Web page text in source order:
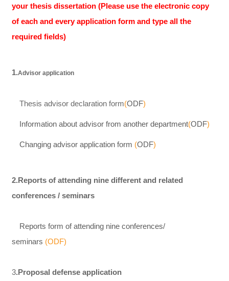
your thesis dissertation (Please use the electronic copy
of each and every application form and type all the
required fields)
1.Advisor application
Thesis advisor declaration form(ODF)
Information about advisor from another department(ODF)
Changing advisor application form (ODF)
2.Reports of attending nine different and related
conferences / seminars
Reports form of attending nine conferences/
seminars (ODF)
3.Proposal defense application